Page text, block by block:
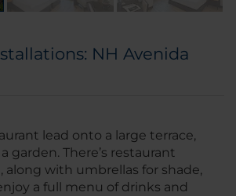
NH Avenida
lead onto a large terrace,
garden. There’s restaurant
along with umbrellas for shade,
a full menu of drinks and